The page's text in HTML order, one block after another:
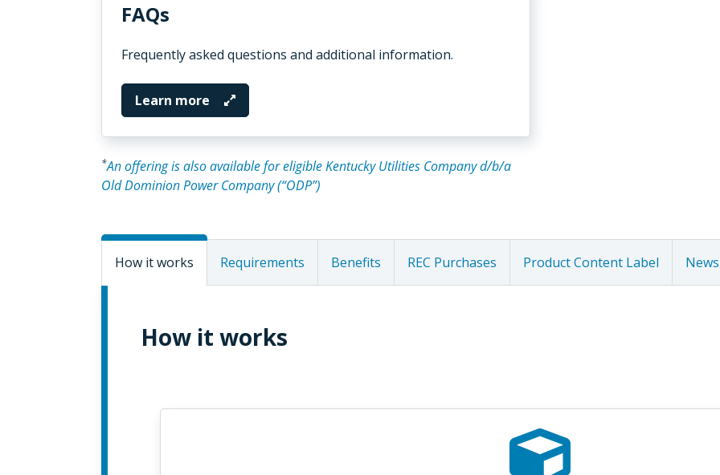
FAQs
Frequently asked questions and additional information.
Learn more
*An offering is also available for eligible Kentucky Utilities Company d/b/a
Old Dominion Power Company (“ODP”)
How it works Requirements Benefits REC Purchases Product Content Label
How it works